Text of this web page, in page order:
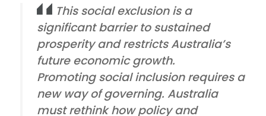
This social exclusion is a
significant barrier to sustained
prosperity and restricts Australia’s
future economic growth.
Promoting social inclusion requires a
new way of governing. Australia
must rethink how policy and